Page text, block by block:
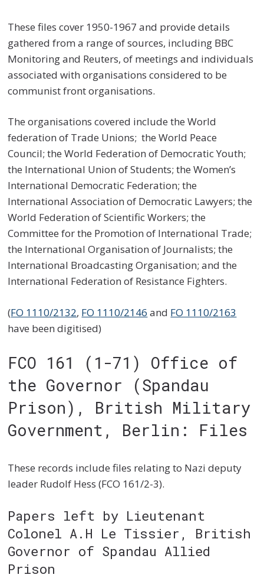
These files cover 1950-1967 and provide details
gathered from a range of sources, including BBC
Monitoring and Reuters, of meetings and individuals
associated with organisations considered to be
communist front organisations.
The organisations covered include the World
federation of Trade Unions; the World Peace
Council; the World Federation of Democratic Youth;
the International Union of Students; the Women’s
International Democratic Federation; the
International Association of Democratic Lawyers; the
World Federation of Scientific Workers; the
Committee for the Promotion of International Trade;
the International Organisation of Journalists; the
International Broadcasting Organisation; and the
International Federation of Resistance Fighters.
(FO 1110/2132, FO 1110/2146 and FO 1110/2163
have been digitised)
FCO 161 (1-71) Office of
the Governor (Spandau
Prison), British Military
Government, Berlin: Files
These records include files relating to Nazi deputy
leader Rudolf Hess (FCO 161/2-3).
Papers left by Lieutenant
Colonel A.H Le Tissier, British
Governor of Spandau Allied
Prison